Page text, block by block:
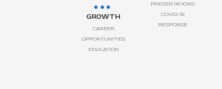
GROWTH
CAREER
OPPORTUNITIES
EDUCATION
PRESENTATIONS
COVID-19
RESPONSE